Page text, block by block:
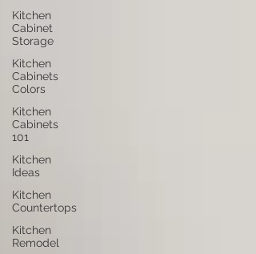
Kitchen
Cabinet
Storage
Kitchen
Cabinets
Colors
Kitchen
Cabinets
101
Kitchen
Ideas
Kitchen
Countertops
Kitchen
Remodel